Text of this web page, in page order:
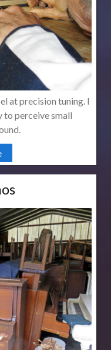
at precision tuning. I
to perceive small